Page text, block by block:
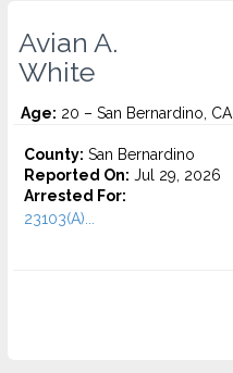
Avian A.
White
Age: 20 – San Bernardino, CA
County: San Bernardino
Reported On: Jul 29, 2026
Arrested For:
23103(A)...